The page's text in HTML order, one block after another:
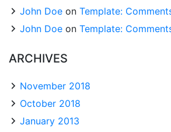
John Doe on Template:
John Doe on Template:
ARCHIVES
November 2018
October 2018
January 2013